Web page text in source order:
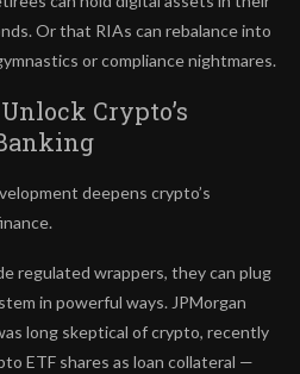
Or that RIAs can rebalance into
or compliance nightmares.
Crypto’s
deepens crypto’s
regulated wrappers, they can plug
in powerful ways. JPMorgan
long skeptical of crypto, recently
ETF shares as loan collateral —